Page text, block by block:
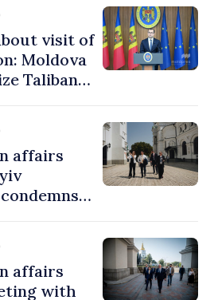
visit of
Moldova
Taliban
of
affairs
affairs
with